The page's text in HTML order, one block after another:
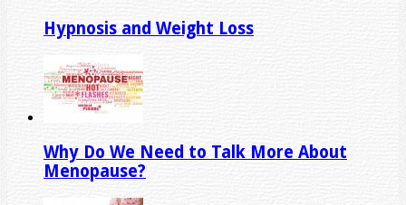
Hypnosis and Weight Loss
Why Do We Need to Talk More About
Menopause?